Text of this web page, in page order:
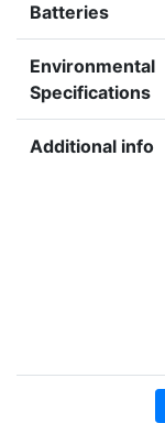
Batteries
Environmental
Specifications
Additional info